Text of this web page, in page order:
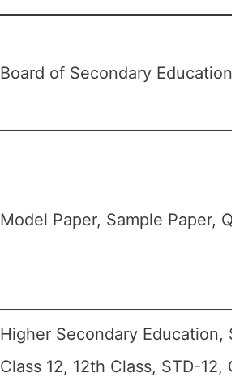
Board of Secondary Education,
Model Paper, Sample Paper,
Higher Secondary Education,
Class 12, 12th Class, STD-12,